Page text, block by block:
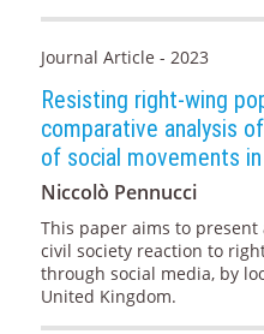
Journal Article - 2023
Resisting right-wing
comparative analysis
of social movements
Niccolò Pennucci
This paper aims to
civil society reaction to
through social media, by
United Kingdom.